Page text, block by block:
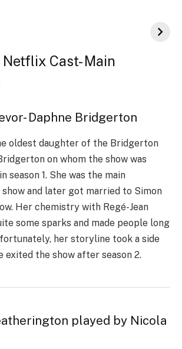
Cast- Main
Daphne Bridgerton
oldest daughter of the Bridgerton
on whom the show was
season 1. She was the main
and later got married to Simon
Her chemistry with Regé-Jean
some sparks and made people long
her storyline took a side
exited the show after season 2.
played by Nicola